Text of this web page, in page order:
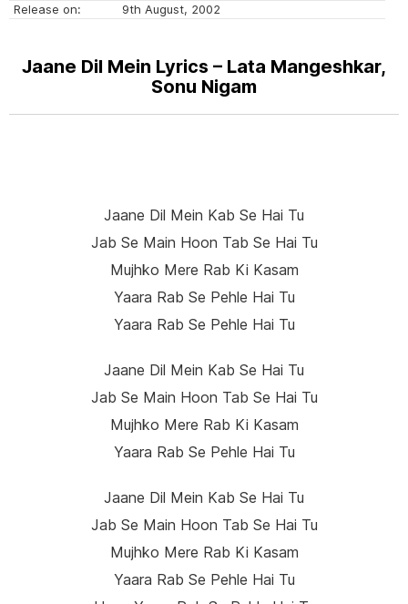
Release on:
9th August, 2002
Jaane Dil Mein Lyrics – Lata Mangeshkar,
Sonu Nigam
Jaane Dil Mein Kab Se Hai Tu
Jab Se Main Hoon Tab Se Hai Tu
Mujhko Mere Rab Ki Kasam
Yaara Rab Se Pehle Hai Tu
Yaara Rab Se Pehle Hai Tu
Jaane Dil Mein Kab Se Hai Tu
Jab Se Main Hoon Tab Se Hai Tu
Mujhko Mere Rab Ki Kasam
Yaara Rab Se Pehle Hai Tu
Jaane Dil Mein Kab Se Hai Tu
Jab Se Main Hoon Tab Se Hai Tu
Mujhko Mere Rab Ki Kasam
Yaara Rab Se Pehle Hai Tu